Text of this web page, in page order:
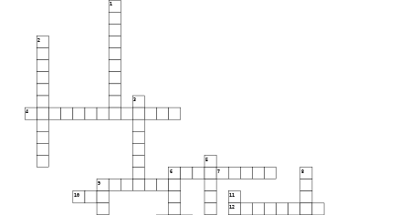
1
2
3
4
5
6 7 8
9
10 11
12